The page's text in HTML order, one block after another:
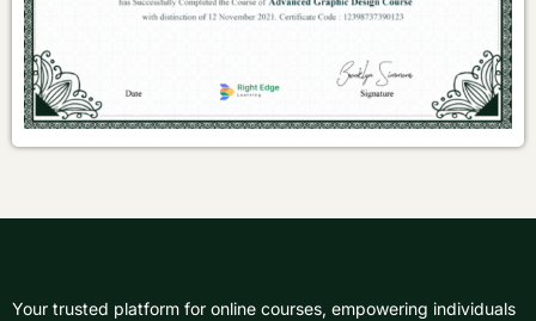
Your trusted platform for online courses, empowering individuals